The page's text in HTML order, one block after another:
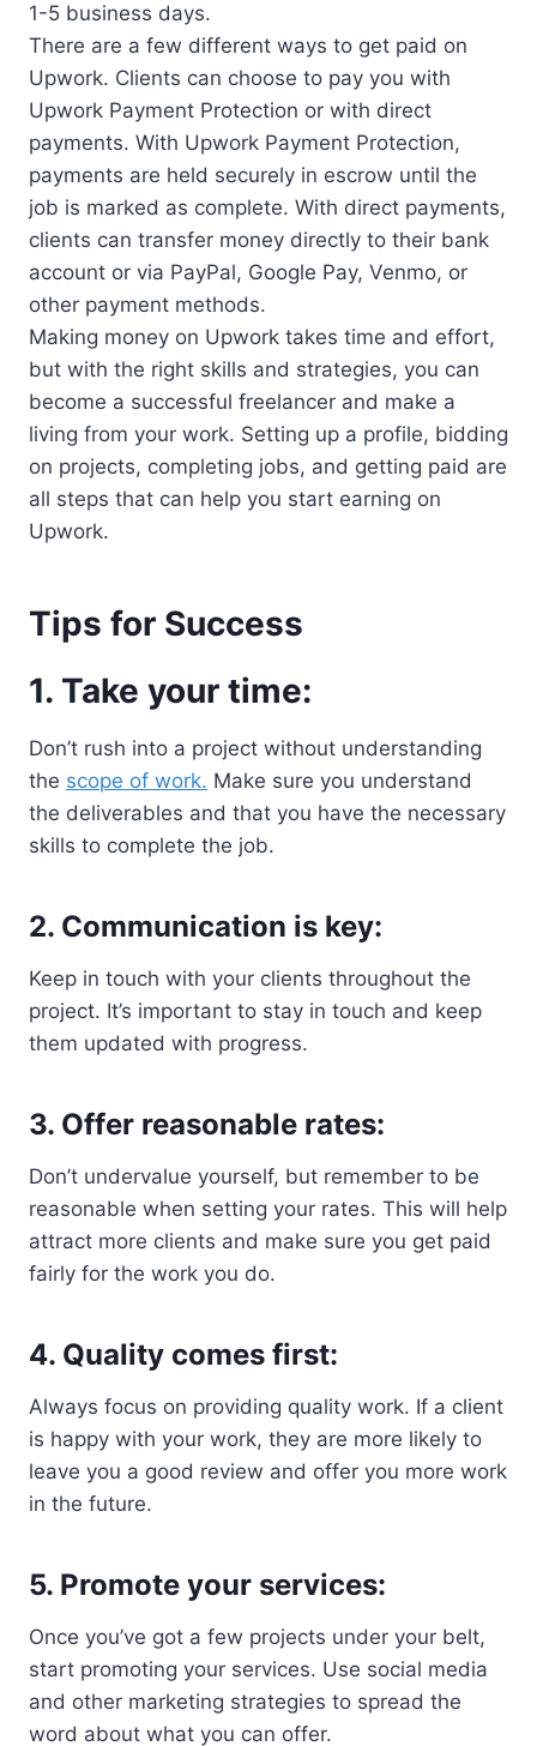
1-5 business days.
There are a few different ways to get paid on
Upwork. Clients can choose to pay you with
Upwork Payment Protection or with direct
payments. With Upwork Payment Protection,
payments are held securely in escrow until the
job is marked as complete. With direct payments,
clients can transfer money directly to their bank
account or via PayPal, Google Pay, Venmo, or
other payment methods.
Making money on Upwork takes time and effort,
but with the right skills and strategies, you can
become a successful freelancer and make a
living from your work. Setting up a profile, bidding
on projects, completing jobs, and getting paid are
all steps that can help you start earning on
Upwork.
Tips for Success
1. Take your time:
Don’t rush into a project without understanding
the scope of work. Make sure you understand
the deliverables and that you have the necessary
skills to complete the job.
2. Communication is key:
Keep in touch with your clients throughout the
project. It’s important to stay in touch and keep
them updated with progress.
3. Offer reasonable rates:
Don’t undervalue yourself, but remember to be
reasonable when setting your rates. This will help
attract more clients and make sure you get paid
fairly for the work you do.
4. Quality comes first:
Always focus on providing quality work. If a client
is happy with your work, they are more likely to
leave you a good review and offer you more work
in the future.
5. Promote your services:
Once you’ve got a few projects under your belt,
start promoting your services. Use social media
and other marketing strategies to spread the
word about what you can offer.